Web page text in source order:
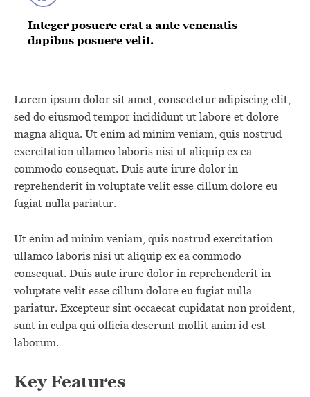
Integer posuere erat a ante venenatis
dapibus posuere velit.
Lorem ipsum dolor sit amet, consectetur adipiscing elit,
sed do eiusmod tempor incididunt ut labore et dolore
magna aliqua. Ut enim ad minim veniam, quis nostrud
exercitation ullamco laboris nisi ut aliquip ex ea
commodo consequat. Duis aute irure dolor in
reprehenderit in voluptate velit esse cillum dolore eu
fugiat nulla pariatur.
Ut enim ad minim veniam, quis nostrud exercitation
ullamco laboris nisi ut aliquip ex ea commodo
consequat. Duis aute irure dolor in reprehenderit in
voluptate velit esse cillum dolore eu fugiat nulla
pariatur. Excepteur sint occaecat cupidatat non proident,
sunt in culpa qui officia deserunt mollit anim id est
laborum.
Key Features